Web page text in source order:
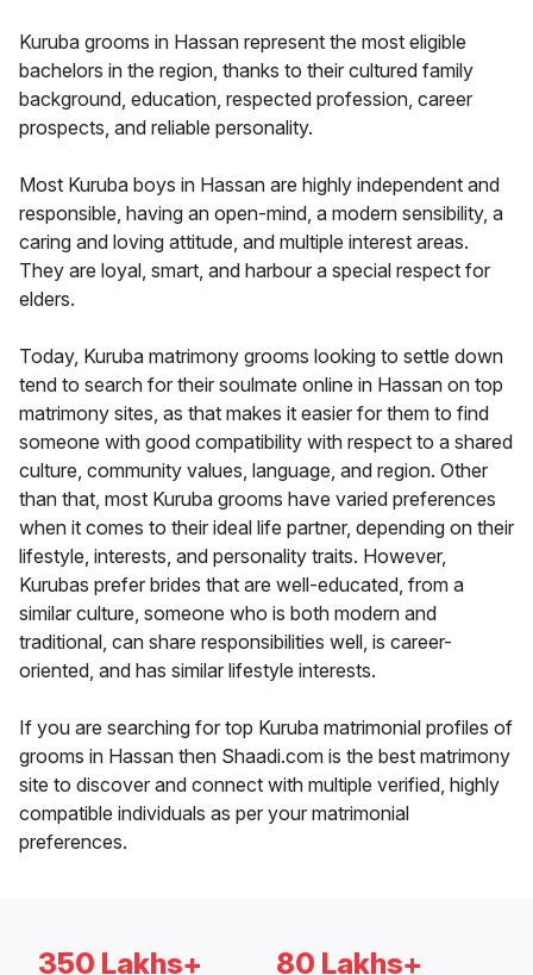
Kuruba grooms in Hassan represent the most eligible
bachelors in the region, thanks to their cultured family
background, education, respected profession, career
prospects, and reliable personality.
Most Kuruba boys in Hassan are highly independent and
responsible, having an open-mind, a modern sensibility, a
caring and loving attitude, and multiple interest areas.
They are loyal, smart, and harbour a special respect for
elders.
Today, Kuruba matrimony grooms looking to settle down
tend to search for their soulmate online in Hassan on top
matrimony sites, as that makes it easier for them to find
someone with good compatibility with respect to a shared
culture, community values, language, and region. Other
than that, most Kuruba grooms have varied preferences
when it comes to their ideal life partner, depending on their
lifestyle, interests, and personality traits. However,
Kurubas prefer brides that are well-educated, from a
similar culture, someone who is both modern and
traditional, can share responsibilities well, is career-
oriented, and has similar lifestyle interests.
If you are searching for top Kuruba matrimonial profiles of
grooms in Hassan then Shaadi.com is the best matrimony
site to discover and connect with multiple verified, highly
compatible individuals as per your matrimonial
preferences.
350 Lakhs+ 80 Lakhs+